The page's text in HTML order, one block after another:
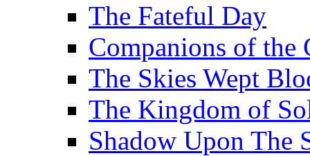
The Fateful Day
Companions of the
The Skies Wept
The Kingdom of
Shadow Upon The